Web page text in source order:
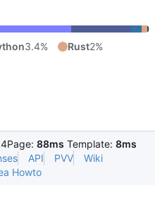
3.4% Rust2%
Page: 88ms Template: 8ms
API PVV
Wiki
Howto